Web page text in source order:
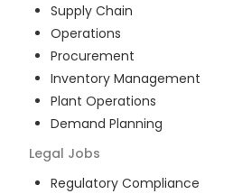
Supply Chain
Operations
Procurement
Inventory Management
Plant Operations
Demand Planning
Legal Jobs
Regulatory Compliance